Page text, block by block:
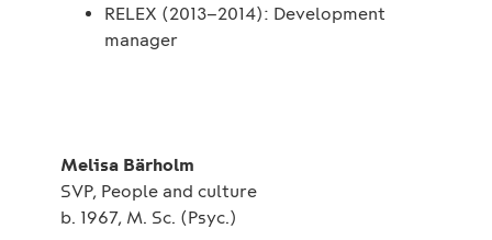
RELEX (2013–2014): Development
manager
Melisa Bärholm
SVP, People and culture
b. 1967, M. Sc. (Psyc.)